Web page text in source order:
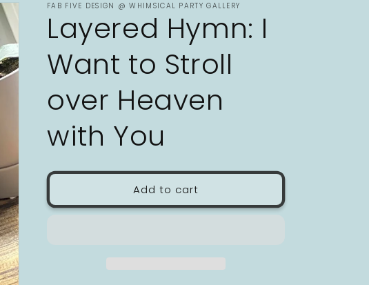
/
r
e
g
i
n
FAB FIVE DESIGN @ WHIMSICAL PARTY GALLERY
Layered Hymn: I
Want to Stroll
over Heaven
with You
Add to cart